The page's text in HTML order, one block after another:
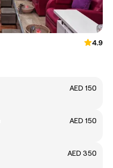
4.9
AED 150
AED 150
AED 350